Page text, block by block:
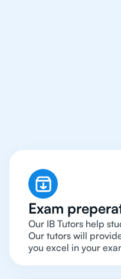
Exam
Our IB Tutors help
Our tutors will
you excel in your